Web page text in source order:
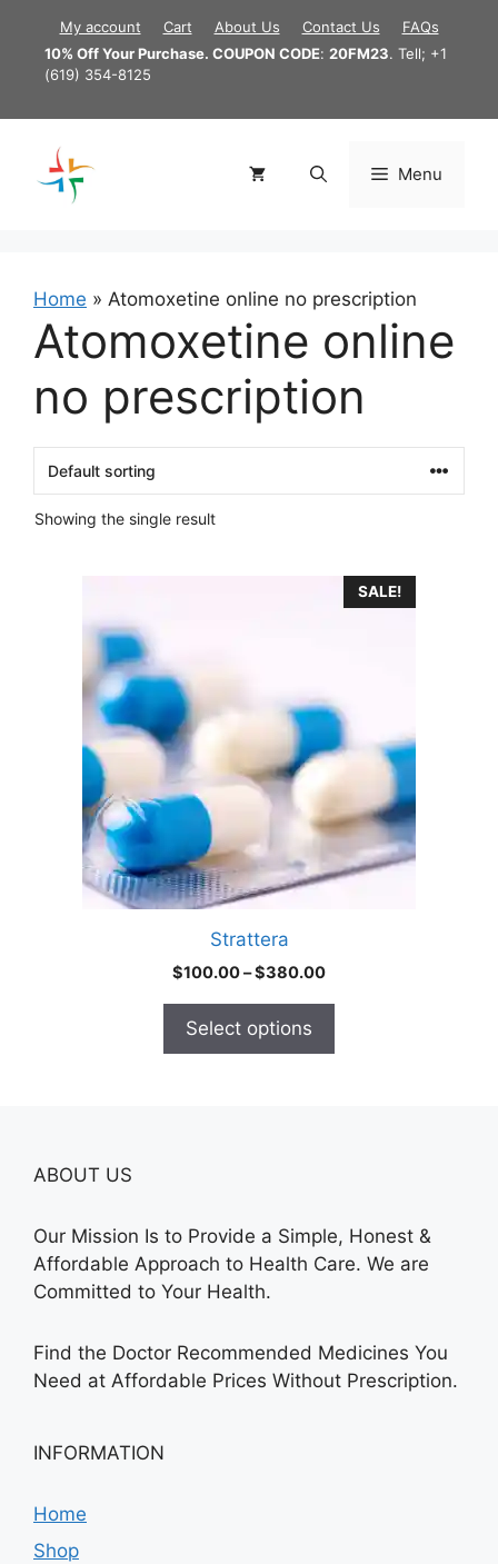
content
My account Cart About Us Contact Us
FAQs
10% Off Your Purchase. COUPON CODE: 20FM23. Tell; +1
(619) 354-8125
Menu
Home » Atomoxetine online no prescription
Atomoxetine online
no prescription
Showing the single result
SALE!
Strattera
$100.00–$380.00Price
Select options
multiple
variants.
options
chosen
ABOUT US
Our Mission Is to Provide a Simple, Honest &
Affordable Approach to Health Care. We are
Committed to Your Health.
Find the Doctor Recommended Medicines You
Need at Affordable Prices Without Prescription.
INFORMATION
Home
Shop